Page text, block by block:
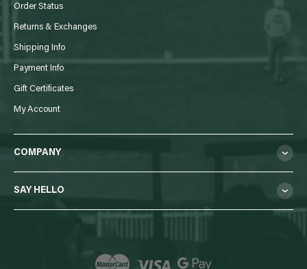
Order Status
Returns & Exchanges
Shipping Info
Payment Info
Gift Certificates
My Account
COMPANY
SAY HELLO